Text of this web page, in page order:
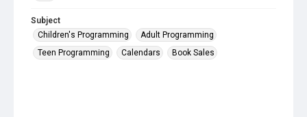
Subject
Children's Programming
Adult Programming
Teen Programming
Calendars Book Sales